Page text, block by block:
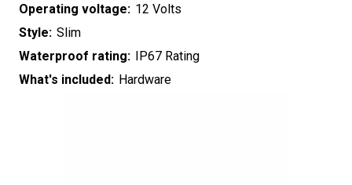
Operating voltage: 12 Volts
Style: Slim
Waterproof rating: IP67 Rating
What's included: Hardware